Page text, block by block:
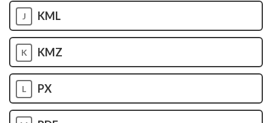
J KML
K KMZ
L PX